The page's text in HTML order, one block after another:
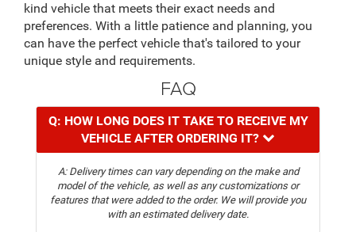
kind vehicle that meets their exact needs and
preferences. With a little patience and planning, you
can have the perfect vehicle that's tailored to your
unique style and requirements.
FAQ
Q: HOW LONG DOES IT TAKE TO RECEIVE MY
VEHICLE AFTER ORDERING IT?
A: Delivery times can vary depending on the make and
model of the vehicle, as well as any customizations or
features that were added to the order. We will provide you
with an estimated delivery date.